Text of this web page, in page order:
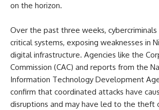
on the horizon.
Over the past three weeks,
critical systems, exposing weaknesses in
digital infrastructure. Agencies like the
Commission (CAC) and reports from the
Information Technology Development
confirm that coordinated attacks have
disruptions and may have led to the theft